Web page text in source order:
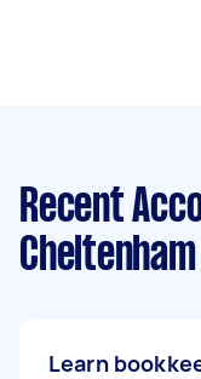
Recent
Learn